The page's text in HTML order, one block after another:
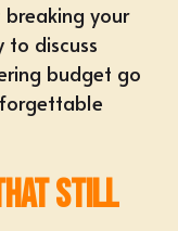
your
to discuss
budget go
Still